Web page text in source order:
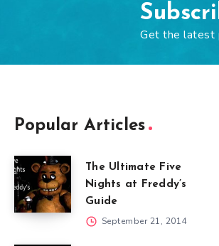
Get the latest
Popular Articles
The Ultimate Five
Nights at Freddy’s
Guide
September 21, 2014